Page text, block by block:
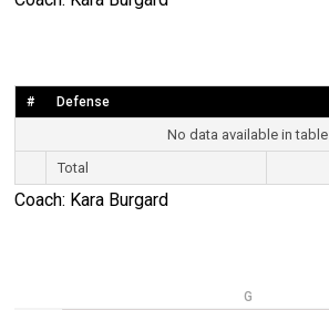
# Defense
No data available in table
Total
Coach: Kara Burgard
G